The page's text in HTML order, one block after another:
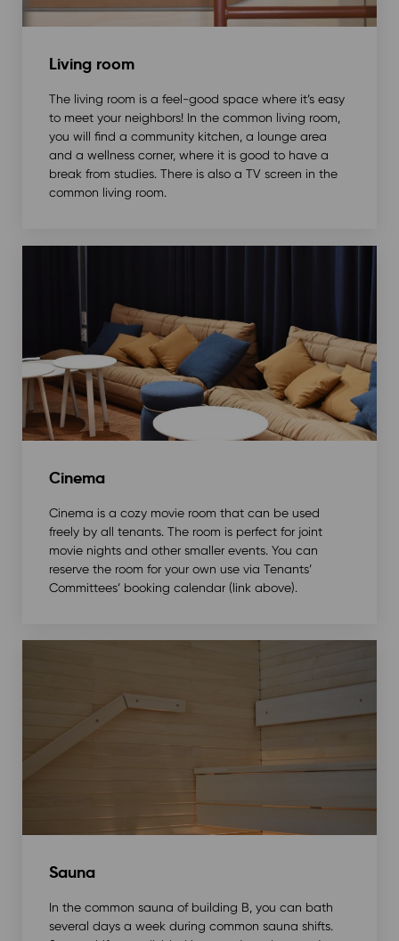
Living room
The living room is a feel-good space where it’s easy
to meet your neighbors! In the common living room,
you will find a community kitchen, a lounge area
and a wellness corner, where it is good to have a
break from studies. There is also a TV screen in the
common living room.
Cinema
Cinema is a cozy movie room that can be used
freely by all tenants. The room is perfect for joint
movie nights and other smaller events. You can
reserve the room for your own use via Tenants’
Committees’ booking calendar (link above).
Sauna
In the common sauna of building B, you can bath
several days a week during common sauna shifts.